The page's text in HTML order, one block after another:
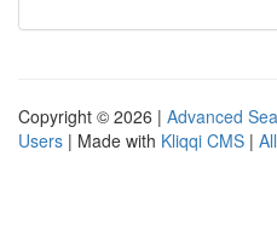
Copyright © 2026 | Advanced
Users | Made with Kliqqi CMS |